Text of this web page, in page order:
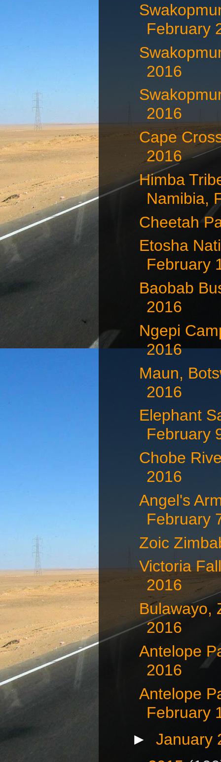
February
2016
2016
Cape
2016
Himba
Namibia,
Cheetah
Etosha
February
Baobab
2016
Ngepi
2016
Maun,
2016
Elephant
February
Chobe
2016
Angel's
February
Zoic
Victoria
2016
Bulawayo,
2016
Antelope
2016
Antelope
February
► January